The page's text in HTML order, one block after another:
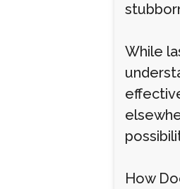
While
How